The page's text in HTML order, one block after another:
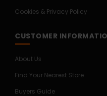
Cookies & Privacy Policy
CUSTOMER
About Us
Find Your Nearest Store
Buyers Guide